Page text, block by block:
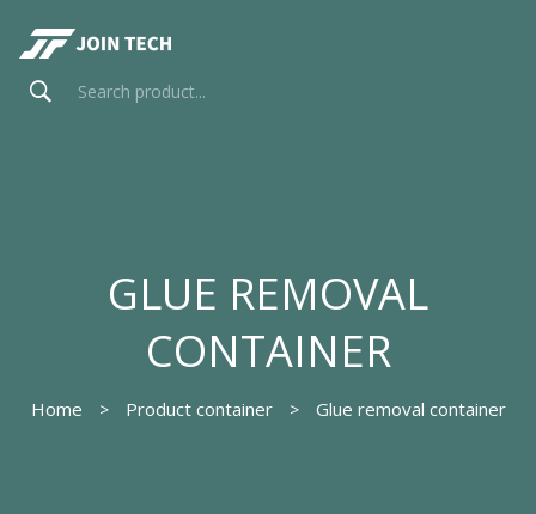
GLUE REMOVAL
CONTAINER
Home Product container Glue removal container